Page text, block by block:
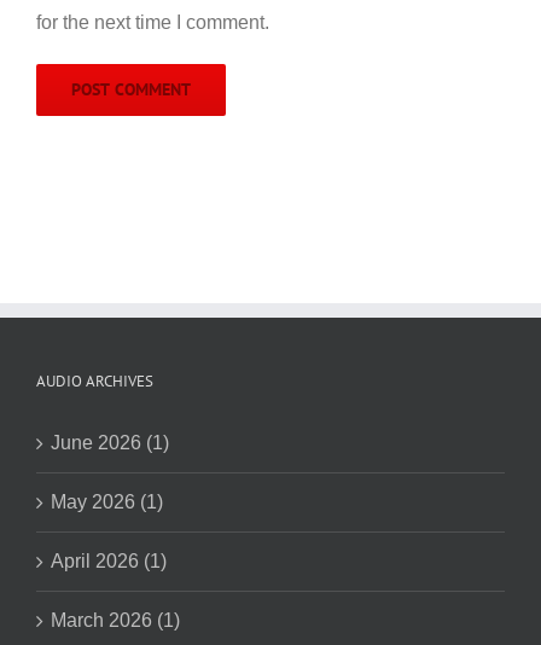
for the next time I comment.
AUDIO ARCHIVES
June 2026 (1)
May 2026 (1)
April 2026 (1)
March 2026 (1)